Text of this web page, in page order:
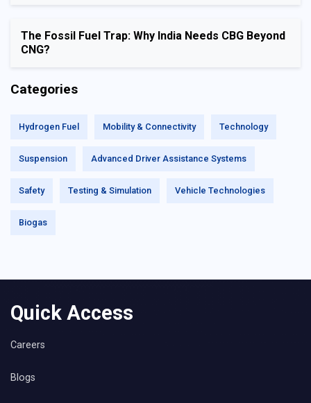
The Fossil Fuel Trap: Why India Needs CBG Beyond
CNG?
Categories
Hydrogen Fuel Mobility & Connectivity Technology
Suspension Advanced Driver Assistance Systems
Safety Testing & Simulation Vehicle Technologies
Biogas
Quick Access
Careers
Blogs